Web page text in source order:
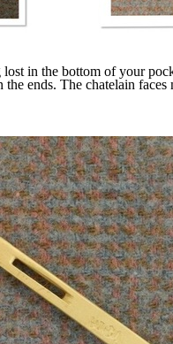
in the bottom of your
ends. The chatelain